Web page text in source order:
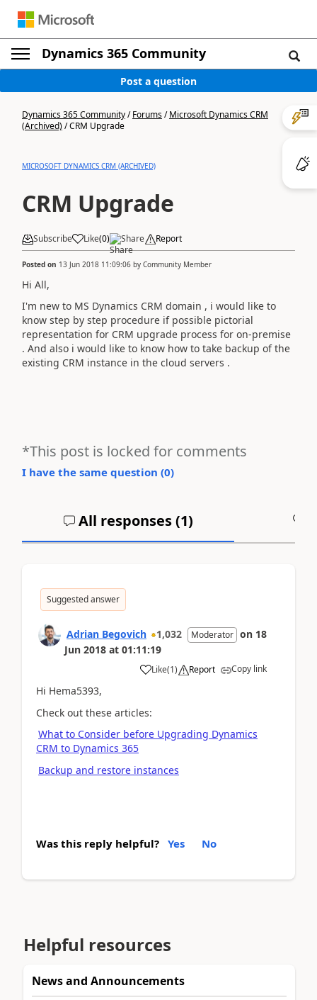
Dynamics 365 Community
Post a question
Dynamics 365 Community/Forums/Microsoft Dynamics CRM
(Archived)/CRM Upgrade
MICROSOFT DYNAMICS CRM (ARCHIVED)
CRM Upgrade
Subscribe Like(0) Share Report
Posted on 13 Jun 2018 11:09:06 by Community Member
Hi All,
I'm new to MS Dynamics CRM domain , i would like to
know step by step procedure if possible pictorial
representation for CRM upgrade process for on-premise
. And also i would like to know how to take backup of the
existing CRM instance in the cloud servers .
*This post is locked for comments
I have the same question (0)
All responses (1)
Suggested answer
Adrian Begovich 1,032 Moderator on 18
Jun 2018 at 01:11:19
Like(1) Report Copy link
Hi Hema5393,
Check out these articles:
What to Consider before Upgrading Dynamics
CRM to Dynamics 365
Backup and restore instances
Was this reply helpful? Yes No
Helpful resources
News and Announcements